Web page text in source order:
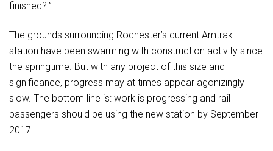
finished?!”
The grounds surrounding Rochester’s current Amtrak
station have been swarming with construction activity since
the springtime. But with any project of this size and
significance, progress may at times appear agonizingly
slow. The bottom line is: work is progressing and rail
passengers should be using the new station by September
2017.